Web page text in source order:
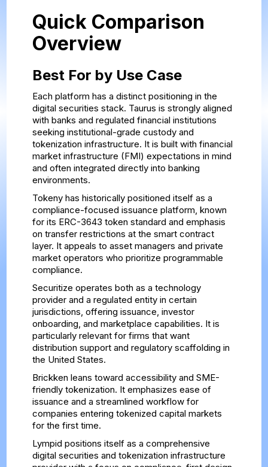
Quick Comparison
Overview
Best For by Use Case
Each platform has a distinct positioning in the
digital securities stack. Taurus is strongly aligned
with banks and regulated financial institutions
seeking institutional-grade custody and
tokenization infrastructure. It is built with financial
market infrastructure (FMI) expectations in mind
and often integrated directly into banking
environments.
Tokeny has historically positioned itself as a
compliance-focused issuance platform, known
for its ERC-3643 token standard and emphasis
on transfer restrictions at the smart contract
layer. It appeals to asset managers and private
market operators who prioritize programmable
compliance.
Securitize operates both as a technology
provider and a regulated entity in certain
jurisdictions, offering issuance, investor
onboarding, and marketplace capabilities. It is
particularly relevant for firms that want
distribution support and regulatory scaffolding in
the United States.
Brickken leans toward accessibility and SME-
friendly tokenization. It emphasizes ease of
issuance and a streamlined workflow for
companies entering tokenized capital markets
for the first time.
Lympid positions itself as a comprehensive
digital securities and tokenization infrastructure